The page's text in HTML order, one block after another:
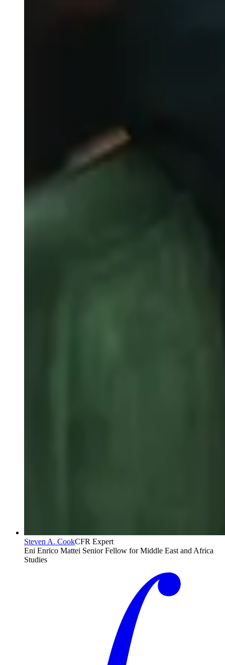
Steven A. CookCFR Expert
Eni Enrico Mattei Senior Fellow for Middle East and Africa
Studies